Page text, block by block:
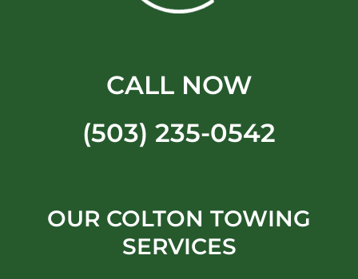
CALL NOW
(503) 235-0542
OUR COLTON TOWING
SERVICES